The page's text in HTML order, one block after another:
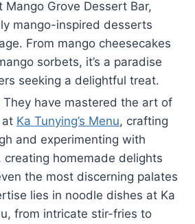
Grove Dessert Bar,
mango-inspired desserts
From mango cheesecakes
sorbets, it’s a paradise
seeking a delightful treat.
They have mastered the art of
at Ka Tunying’s Menu, crafting
and experimenting with
creating homemade delights
the most discerning palates
lies in noodle dishes at Ka
from intricate stir-fries to